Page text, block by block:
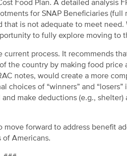
Food Plan. A detailed analysis
for SNAP Beneficiaries (full
is not adequate to meet need.
to fully explore moving to
process. It recommends
the country by making food price
notes, would create a more
of “winners” and
make deductions (e.g.,
forward to address benefit
Americans.